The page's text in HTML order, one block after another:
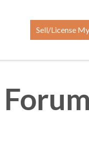
Sell/License
Forum